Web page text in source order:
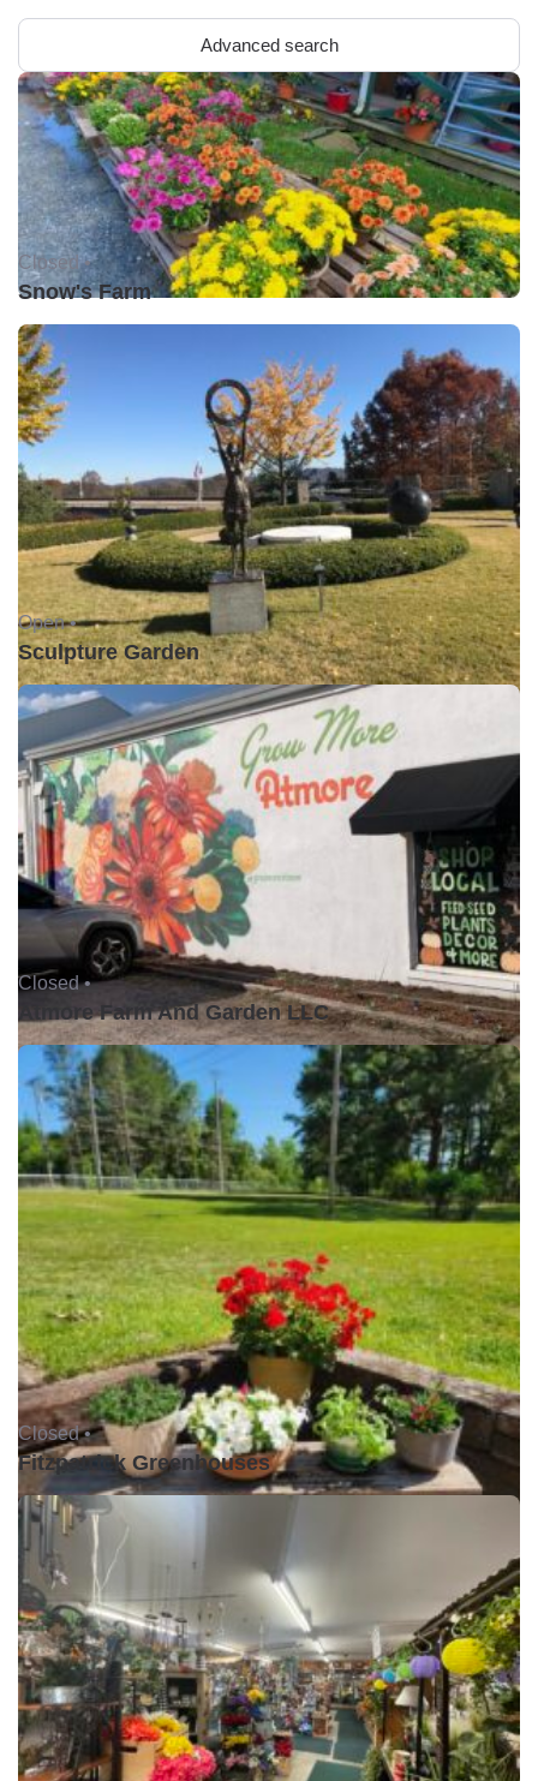
Advanced search
Closed •
Snow's Farm
Open •
Sculpture Garden
Closed •
Atmore Farm And Garden LLC
Closed •
Fitzpatrick Greenhouses